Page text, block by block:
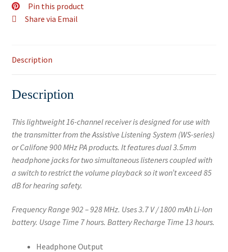
Pin this product
Share via Email
Description
Description
This lightweight 16-channel receiver is designed for use with
the transmitter from the Assistive Listening System (WS-series)
or Califone 900 MHz PA products. It features dual 3.5mm
headphone jacks for two simultaneous listeners coupled with
a switch to restrict the volume playback so it won’t exceed 85
dB for hearing safety.
Frequency Range 902 – 928 MHz. Uses 3.7 V / 1800 mAh Li-Ion
battery. Usage Time 7 hours. Battery Recharge Time 13 hours.
Headphone Output